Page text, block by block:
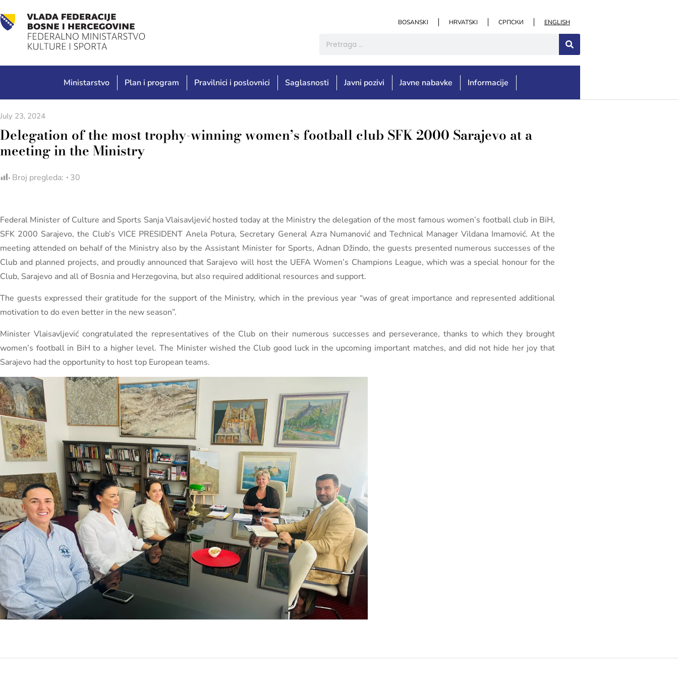
BOSANSKI HRVATSKI СРПСКИ ENGLISH
Ministarstvo Plan i program Pravilnici i poslovnici Saglasnosti Javni pozivi Javne nabavke Informacije
July 23, 2024
Delegation of the most trophy-winning women’s football club SFK 2000 Sarajevo at a
meeting in the Ministry
Broj pregleda: 30
Federal Minister of Culture and Sports Sanja Vlaisavljević hosted today at the Ministry the delegation of the most famous women’s football club in BiH,
SFK 2000 Sarajevo, the Club’s VICE PRESIDENT Anela Potura, Secretary General Azra Numanović and Technical Manager Vildana Imamović. At the
meeting attended on behalf of the Ministry also by the Assistant Minister for Sports, Adnan Džindo, the guests presented numerous successes of the
Club and planned projects, and proudly announced that Sarajevo will host the UEFA Women’s Champions League, which was a special honour for the
Club, Sarajevo and all of Bosnia and Herzegovina, but also required additional resources and support.
The guests expressed their gratitude for the support of the Ministry, which in the previous year “was of great importance and represented additional
motivation to do even better in the new season”.
Minister Vlaisavljević congratulated the representatives of the Club on their numerous successes and perseverance, thanks to which they brought
women’s football in BiH to a higher level. The Minister wished the Club good luck in the upcoming important matches, and did not hide her joy that
Sarajevo had the opportunity to host top European teams.